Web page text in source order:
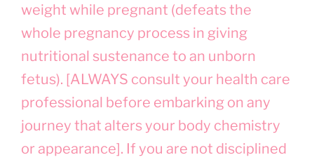
weight while pregnant (defeats the
whole pregnancy process in giving
nutritional sustenance to an unborn
fetus). [ALWAYS consult your health care
professional before embarking on any
journey that alters your body chemistry
or appearance]. If you are not disciplined